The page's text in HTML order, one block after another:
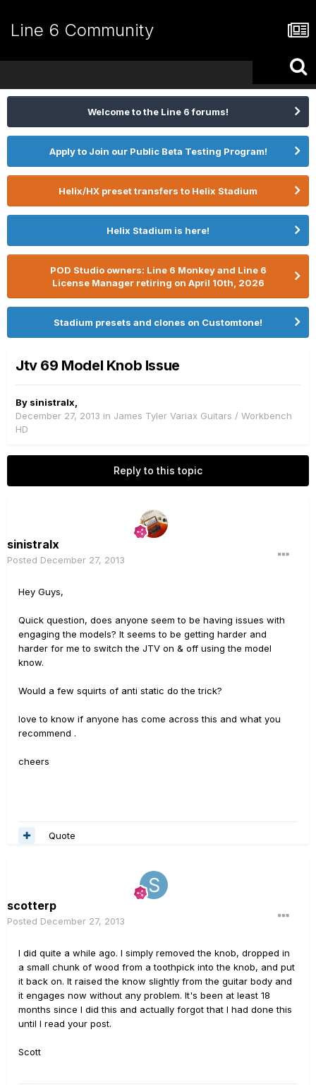
Line 6 Community
Welcome to the Line 6 forums!
Apply to Join our Public Beta Testing Program!
Helix/HX preset transfers to Helix Stadium
Helix Stadium is here!
POD Studio owners: Line 6 Monkey and Line 6
License Manager retiring on April 10th, 2026
Stadium presets and clones on Customtone!
Jtv 69 Model Knob Issue
By sinistralx
December 27, 2013 in James Tyler Variax Guitars / Workbench
HD
Reply to this topic
sinistralx
Posted December 27, 2013
Hey Guys,
Quick question, does anyone seem to be having issues with
engaging the models? It seems to be getting harder and
harder for me to switch the JTV on & off using the model
know.
Would a few squirts of anti static do the trick?
love to know if anyone has come across this and what you
recommend .
cheers
Quote
scotterp
Posted December 27, 2013
I did quite a while ago. I simply removed the knob, dropped in
a small chunk of wood from a toothpick into the knob, and put
it back on. It raised the know slightly from the guitar body and
it engages now without any problem. It's been at least 18
months since I did this and actually forgot that I had done this
until I read your post.
Scott